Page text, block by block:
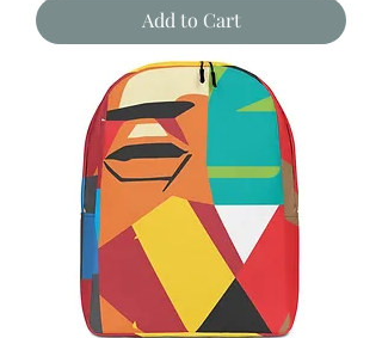
Add to Cart